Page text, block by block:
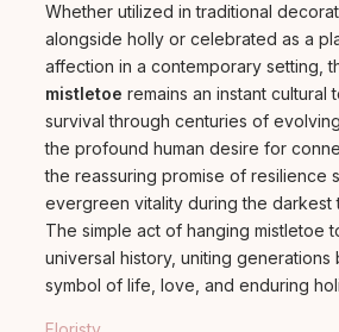
Whether utilized in traditional
alongside holly or celebrated as a
affection in a contemporary setting,
mistletoe remains an instant cultural
survival through centuries of
the profound human desire for
the reassuring promise of resilience
evergreen vitality during the darkest
The simple act of hanging mistletoe
universal history, uniting generations
symbol of life, love, and enduring